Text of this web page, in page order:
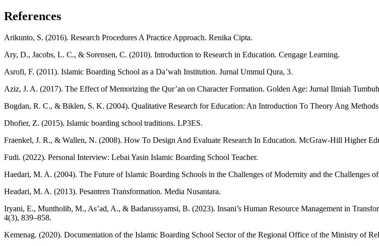
References
Arikunto, S. (2016). Research Procedures A Practice Approach. Renika Cipta.
Ary, D., Jacobs, L. C., & Sorensen, C. (2010). Introduction to Research in Education. Cengage Learning.
Asrofi, F. (2011). Islamic Boarding School as a Da’wah Institution. Jurnal Ummul Qura, 3.
Aziz, J. A. (2017). The Effect of Memorizing the Qur’an on Character Formation. Golden Age: Jurnal Ilmiah
Bogdan, R. C., & Biklen, S. K. (2004). Qualitative Research for Education: An Introduction To Theory Ang
Dhofier, Z. (2015). Islamic boarding school traditions. LP3ES.
Fraenkel, J. R., & Wallen, N. (2008). How To Design And Evaluate Research In Education. McGraw-Hill Higher
Fudi. (2022). Personal Interview: Lebai Yasin Islamic Boarding School Teacher.
Haedari, M. A. (2004). The Future of Islamic Boarding Schools in the Challenges of Modernity and the Challenges
Headari, M. A. (2013). Pesantren Transformation. Media Nusantara.
Iryani, E., Muntholib, M., As’ad, A., & Badarussyamsi, B. (2023). Insani’s Human Resource Management in
4(3), 839–858.
Kemenag. (2020). Documentation of the Islamic Boarding School Sector of the Regional Office of the Ministry of